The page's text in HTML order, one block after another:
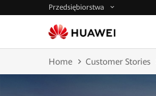
Przedsiębiorstwa
Home Customer Stories